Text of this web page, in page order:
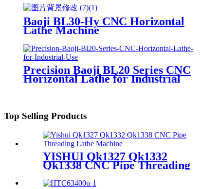
Baoji BL30-Hy CNC Horizontal
Lathe Machine
Precision Baoji BL20 Series CNC
Horizontal Lathe for Industrial
Top Selling Products
YISHUI Qk1327 Qk1332
Qk1338 CNC Pipe Threading
Lathe Machine